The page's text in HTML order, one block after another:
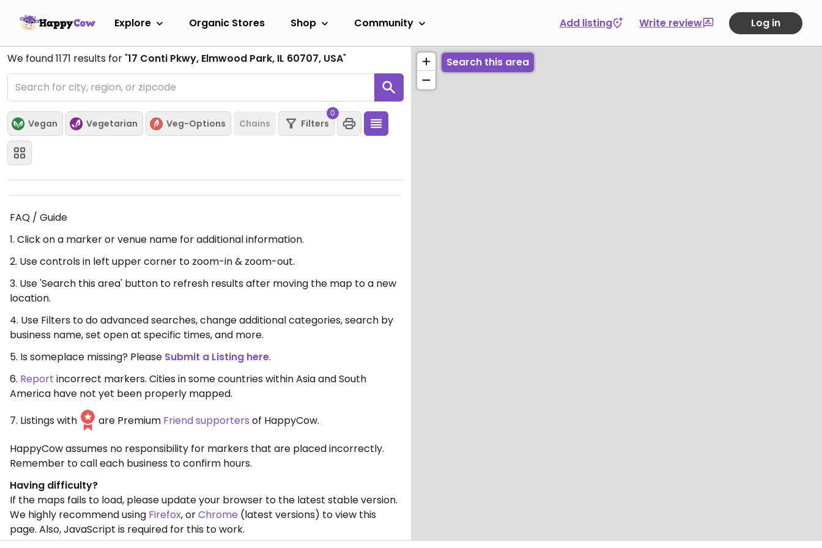
Explore Organic Stores Shop Community Add listing Write review Log in
We found1171 results for "17 Conti Pkwy, Elmwood Park, IL 60707, USA"
Vegan Vegetarian Veg-Options Chains Filters
0
FAQ / Guide
1. Click on a marker or venue name for additional information.
2. Use controls in left upper corner to zoom-in & zoom-out.
3. Use 'Search this area' button to refresh results after moving the map to a new
location.
4. Use Filters to do advanced searches, change additional categories, search by
business name, set open at specific times, and more.
5. Is someplace missing? Please Submit a Listing here.
6. Report incorrect markers. Cities in some countries within Asia and South
America have not yet been properly mapped.
7. Listings with
are Premium Friend supporters of HappyCow.
HappyCow assumes no responsibility for markers that are placed incorrectly.
Remember to call each business to confirm hours.
Having difficulty?
If the maps fails to load, please update your browser to the latest stable version.
We highly recommend using Firefox, orChrome (latest versions) to view this
page. Also, JavaScript is required for this to work.
Search this area